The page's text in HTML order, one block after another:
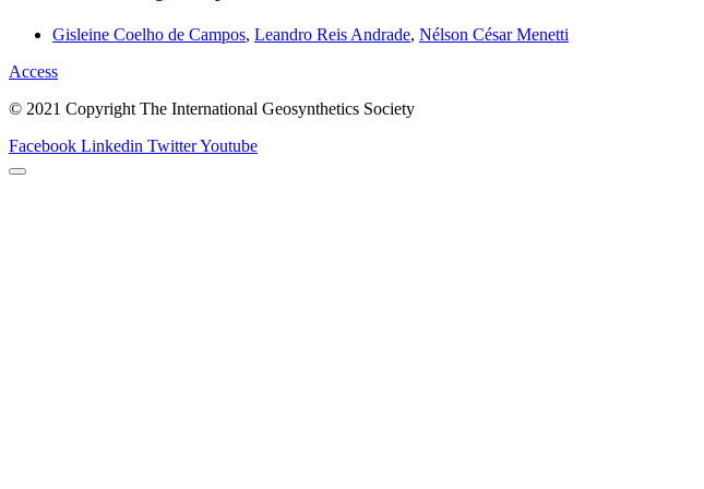
Gisleine Coelho de Campos, Leandro Reis Andrade, Nélson César Menetti
Access
© 2021 Copyright The International Geosynthetics Society
Facebook Linkedin TwitterYoutube